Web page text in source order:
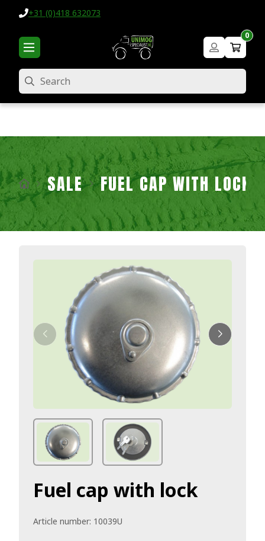
+31 (0)418 632073
0
Search
SALE FUEL CAP WITH LOCK
Fuel cap with lock
Article number: 10039U